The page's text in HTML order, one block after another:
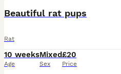
Beautiful rat pups
Rat
10 weeks
Age
Mixed
Sex
£20
Price